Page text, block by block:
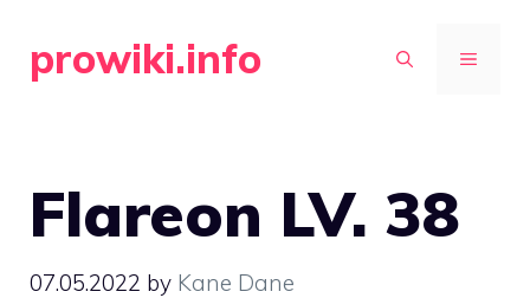
prowiki.info MENU
Flareon LV. 38
07.05.2022 by Kane Dane